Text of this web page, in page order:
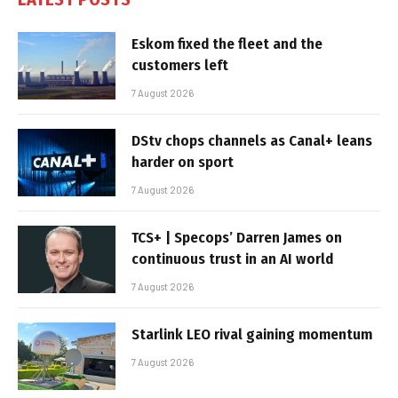
Eskom fixed the fleet and the
customers left
7 August 2026
DStv chops channels as Canal+ leans
harder on sport
7 August 2026
TCS+ | Specops’ Darren James on
continuous trust in an AI world
7 August 2026
Starlink LEO rival gaining momentum
7 August 2026